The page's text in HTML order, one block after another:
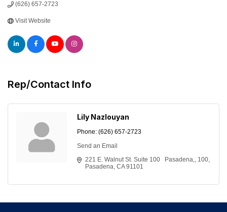
(626) 657-2723
Visit Website
Rep/Contact Info
Lily Nazlouyan
Phone: (626) 657-2723
Send an Email
221 E. Walnut St. Suite 100   Pasadena, 100
Pasadena CA 91101